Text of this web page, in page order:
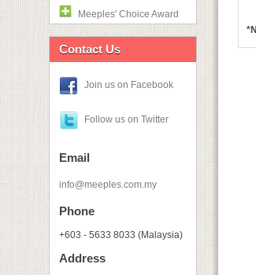
Meeples' Choice Award
Contact Us
Join us on Facebook
Follow us on Twitter
Email
info@meeples.com.my
Phone
+603 - 5633 8033 (Malaysia)
Address